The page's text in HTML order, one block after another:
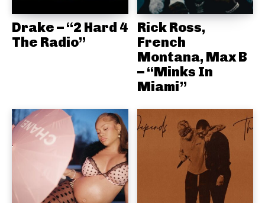
Drake – “2 Hard 4
The Radio”
Rick Ross,
French
Montana, Max B
– “Minks In
Miami”